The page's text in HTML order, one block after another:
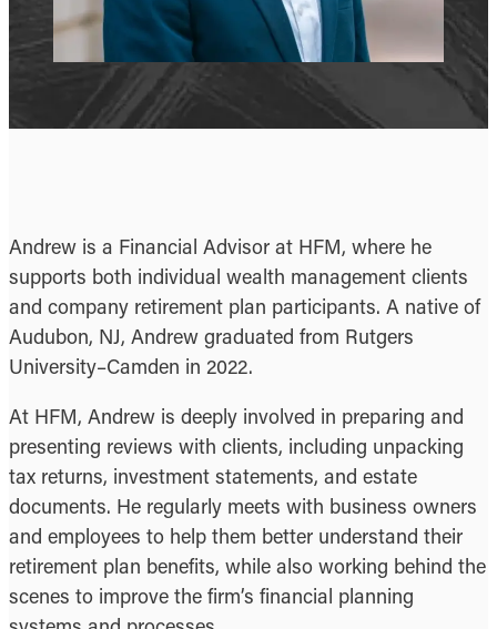
Andrew is a Financial Advisor at HFM, where he
supports both individual wealth management clients
and company retirement plan participants. A native of
Audubon, NJ, Andrew graduated from Rutgers
University–Camden in 2022.
At HFM, Andrew is deeply involved in preparing and
presenting reviews with clients, including unpacking
tax returns, investment statements, and estate
documents. He regularly meets with business owners
and employees to help them better understand their
retirement plan benefits, while also working behind the
scenes to improve the firm’s financial planning